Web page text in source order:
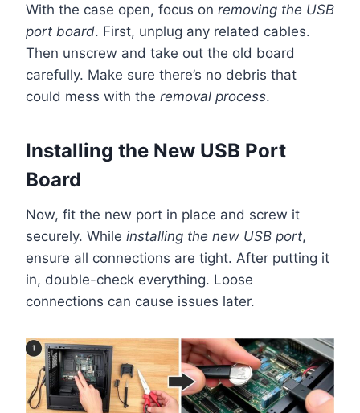
With the case open, focus on removing the USB
port board. First, unplug any related cables.
Then unscrew and take out the old board
carefully. Make sure there’s no debris that
could mess with the removal process.
Installing the New USB Port
Board
Now, fit the new port in place and screw it
securely. While installing the new USB port,
ensure all connections are tight. After putting it
in, double-check everything. Loose
connections can cause issues later.